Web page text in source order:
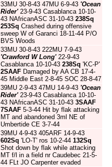
33MU 30-8-43 47MU 6-9-43 'Ocean
Rider'23-9-43 Casablanca 10-10-
43 NAfricanASC 31-10-43 238Sq
253Sq Crashed during offensive
sweep W of Garanci 18-11-44 P/O
BVS Woods
33MU 30-8-43 222MU 7-9-43
'Crawford W Long'22-9-43
Casablanca 10-10-43 238Sq 'KC-P'
2SAAF Damaged by AA CB 17-4-
45 Middle East 2-8-45 SOC 28-8-47
39MU 2-9-43 47MU 14-9-43 'Ocean
Rider'23-9-43 Casablanca 10-10-
43 NAfricanASC 31-10-43 3SAAF
7SAAF 5-3-44 Hit by flak attacking
MT and abandoned 3ml NE of
Umbertide CE 3-7-44
39MU 4-9-43 405ARF 14-9-43
602Sq 'LO-T' ros 10-2-44 132Sq
Shot down by flak while attacking
MT f/l in a field nr Caudebec 21-5-
44 FLt JO Carpenter evaded